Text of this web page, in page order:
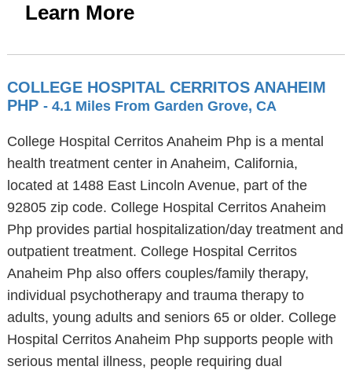
Learn More
COLLEGE HOSPITAL CERRITOS ANAHEIM
PHP - 4.1 Miles From Garden Grove, CA
College Hospital Cerritos Anaheim Php is a mental
health treatment center in Anaheim, California,
located at 1488 East Lincoln Avenue, part of the
92805 zip code. College Hospital Cerritos Anaheim
Php provides partial hospitalization/day treatment and
outpatient treatment. College Hospital Cerritos
Anaheim Php also offers couples/family therapy,
individual psychotherapy and trauma therapy to
adults, young adults and seniors 65 or older. College
Hospital Cerritos Anaheim Php supports people with
serious mental illness, people requiring dual